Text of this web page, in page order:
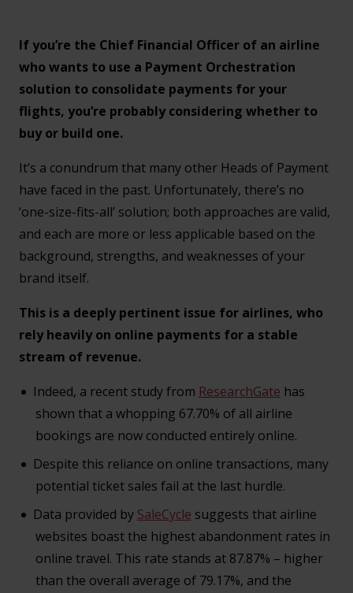
If you’re the Chief Financial Officer of an airline
who wants to use a Payment Orchestration
solution to consolidate payments for your
flights, you’re probably considering whether to
buy or build one.
It’s a conundrum that many other Heads of Payment
have faced in the past. Unfortunately, there’s no
‘one-size-fits-all’ solution; both approaches are valid,
and each are more or less applicable based on the
background, strengths, and weaknesses of your
brand itself.
This is a deeply pertinent issue for airlines, who
rely heavily on online payments for a stable
stream of revenue.
Indeed, a recent study from ResearchGate has
shown that a whopping 67.70% of all airline
bookings are now conducted entirely online.
Despite this reliance on online transactions, many
potential ticket sales fail at the last hurdle.
Data provided by SaleCycle suggests that airline
websites boast the highest abandonment rates in
online travel. This rate stands at 87.87% – higher
than the overall average of 79.17%, and the